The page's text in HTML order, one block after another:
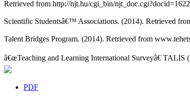
Retrieved from http://njt.hu/cgi_bin/
Scientific Studentsâ€™ Associations. (2014). Retrieved
Talent Bridges Program. (2014). Retrieved from
â€œTeaching and Learning International Surveyâ€
PDF